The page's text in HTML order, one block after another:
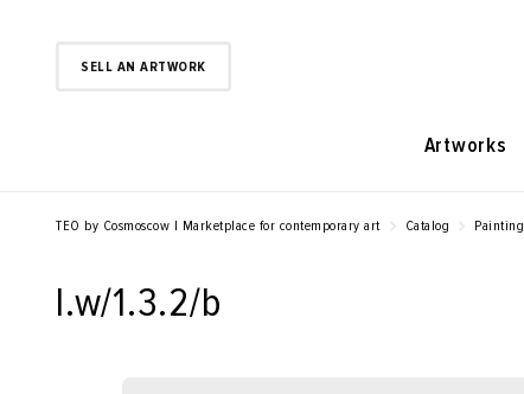
SELL AN ARTWORK
Artworks
TEO by Cosmoscow | Marketplace for contemporary art Catalog Painting
l.w/1.3.2/b